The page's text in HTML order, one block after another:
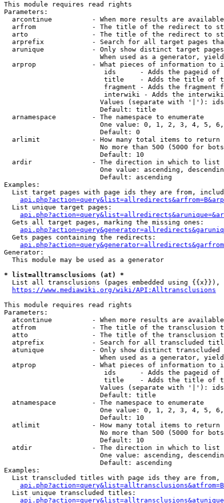
This module requires read rights
Parameters:
arcontinue          - When more results are
arfrom              - The title of the redirect to
arto                - The title of the redirect to
arprefix            - Search for all target pages
arunique            - Only show distinct target
When used as a generator,
arprop              - What pieces of information to
ids      - Adds the pageid
title    - Adds the title of
fragment - Adds the fragment
interwiki - Adds the
Values (separate with '|'):
                        Default: title
  arnamespace         - The namespace to enumerate
One value: 0, 1, 2, 3, 4, 5,
                        Default: 0
  arlimit             - How many total items to return
No more than 500 (5000 for
                        Default: 10
  ardir               - The direction in which to list
One value: ascending,
                        Default: ascending
Examples:
List target pages with page ids they are from,
  List unique target pages:
  Gets all target pages, marking the missing ones:
  Gets pages containing the redirects:
Generator:
  This module may be used as a generator
* list=alltransclusions (at) *
List all transclusions (pages embedded using {{x}}),
https://www.mediawiki.org/wiki/API:Alltransclusions
This module requires read rights
Parameters:
atcontinue          - When more results are
atfrom              - The title of the transclusion
atto                - The title of the transclusion
atprefix            - Search for all transcluded
atunique            - Only show distinct
When used as a generator,
atprop              - What pieces of information to
ids      - Adds the pageid
title    - Adds the title of
Values (separate with '|'):
                        Default: title
  atnamespace         - The namespace to enumerate
One value: 0, 1, 2, 3, 4, 5,
                        Default: 10
  atlimit             - How many total items to return
No more than 500 (5000 for
                        Default: 10
  atdir               - The direction in which to list
One value: ascending,
                        Default: ascending
Examples:
List transcluded titles with page ids they are
  List unique transcluded titles: